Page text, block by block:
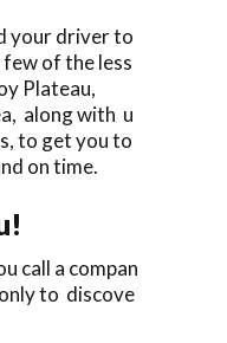
your driver to
of the less
Plateau,
along with u
to get you to
on time.
call a compan
to discove